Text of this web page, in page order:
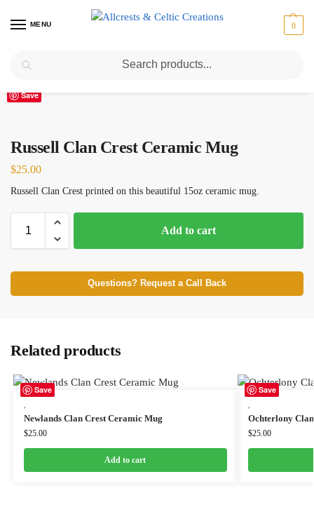
MENU 0
Home Russell / Russell Clan Crest Ceramic Mug
Save
Russell Clan Crest Ceramic Mug
$25.00
Russell Clan Crest printed on this beautiful 15oz ceramic mug.
Add to cart
Questions? Request a Call Back
Related products
Save
Newlands Clan Crest Ceramic Mug
$25.00
Add to cart
Save
Ochterlony
$25.00